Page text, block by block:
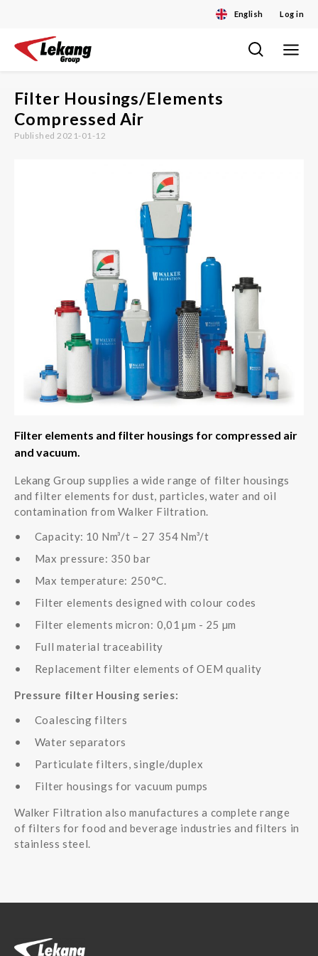
English Log in
Skip
content
Toggle
Filter Housings/Elements
Compressed Air
Published 2021-01-12
Filter elements and filter housings for compressed air
and vacuum.
Lekang Group supplies a wide range of filter housings
and filter elements for dust, particles, water and oil
contamination from Walker Filtration.
Capacity: 10 Nm³/t – 27 354 Nm³/t
Max pressure: 350 bar
Max temperature: 250°C.
Filter elements designed with colour codes
Filter elements micron: 0,01 µm - 25 µm
Full material traceability
Replacement filter elements of OEM quality
Pressure filter Housing series:
Coalescing filters
Water separators
Particulate filters, single/duplex
Filter housings for vacuum pumps
Walker Filtration also manufactures a complete range
of filters for food and beverage industries and filters in
stainless steel.